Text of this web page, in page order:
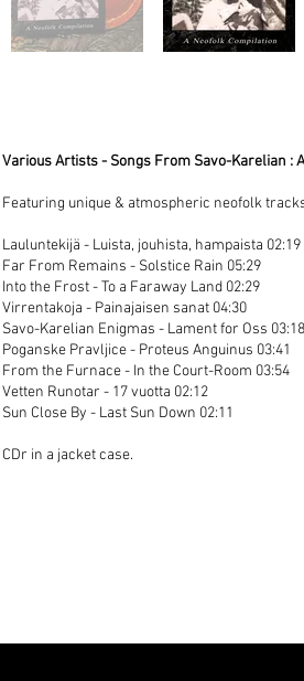
Various Artists - Songs From Savo-Karelian :
Featuring unique & atmospheric neofolk
Lauluntekijä - Luista, jouhista, hampaista 02:19
Far From Remains - Solstice Rain 05:29
Into the Frost - To a Faraway Land 02:29
Virrentakoja - Painajaisen sanat 04:30
Savo-Karelian Enigmas - Lament for Oss 03:18
Poganske Pravljice - Proteus Anguinus 03:41
From the Furnace - In the Court-Room 03:54
Vetten Runotar - 17 vuotta 02:12
Sun Close By - Last Sun Down 02:11
CDr in a jacket case.